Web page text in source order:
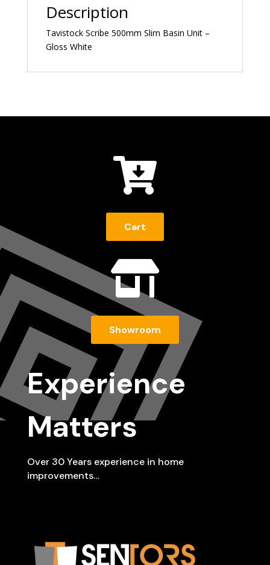
Description
Tavistock Scribe 500mm Slim Basin Unit –
Gloss White

Cart

Showroom
Experience
Matters
Over 30 Years experience in home
improvements…